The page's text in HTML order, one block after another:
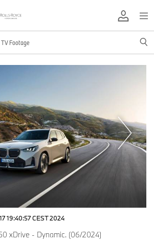
TV Footage
19:40:57 CEST 2024
xDrive - Dynamic. (06/2024)